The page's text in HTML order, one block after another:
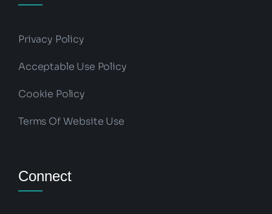
Privacy Policy
Acceptable Use Policy
Cookie Policy
Terms Of Website Use
Connect